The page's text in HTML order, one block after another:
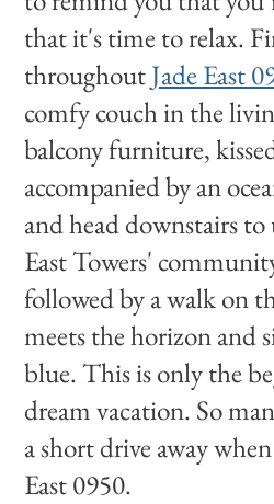
that it's time to relax.
throughoutJade East
comfy couch in the
balcony furniture,
accompanied by an
and head downstairs
East Towers'
followed by a walk on
meets the horizon and
blue. This is only the
dream vacation. So
a short drive away
East 0950.